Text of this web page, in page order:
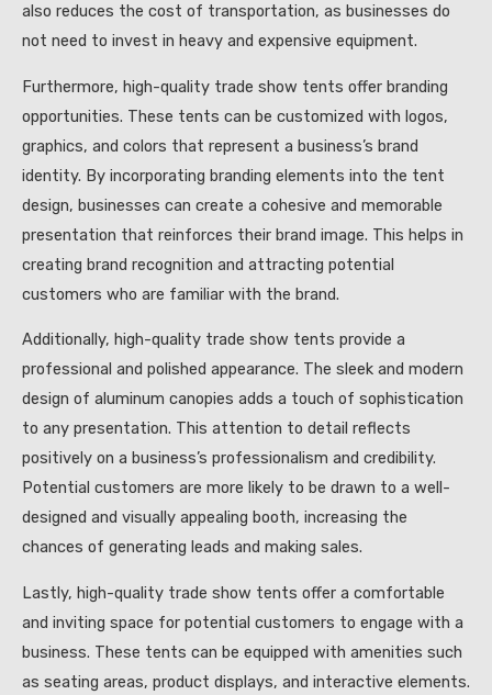
also reduces the cost of transportation, as businesses do
not need to invest in heavy and expensive equipment.
Furthermore, high-quality trade show tents offer branding
opportunities. These tents can be customized with logos,
graphics, and colors that represent a business’s brand
identity. By incorporating branding elements into the tent
design, businesses can create a cohesive and memorable
presentation that reinforces their brand image. This helps in
creating brand recognition and attracting potential
customers who are familiar with the brand.
Additionally, high-quality trade show tents provide a
professional and polished appearance. The sleek and modern
design of aluminum canopies adds a touch of sophistication
to any presentation. This attention to detail reflects
positively on a business’s professionalism and credibility.
Potential customers are more likely to be drawn to a well-
designed and visually appealing booth, increasing the
chances of generating leads and making sales.
Lastly, high-quality trade show tents offer a comfortable
and inviting space for potential customers to engage with a
business. These tents can be equipped with amenities such
as seating areas, product displays, and interactive elements.